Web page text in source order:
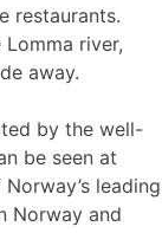
restaurants.
river,
away.
by the well-
be seen at
leading
Norway and